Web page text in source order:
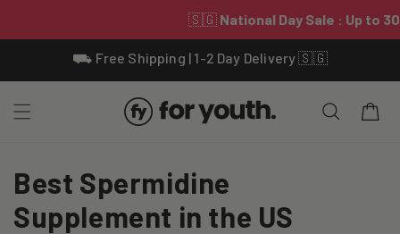
⛟ Free Shipping | 1-2 Day Delivery 🇸🇬
Cart
C
o
Best Spermidine
Supplement in the US